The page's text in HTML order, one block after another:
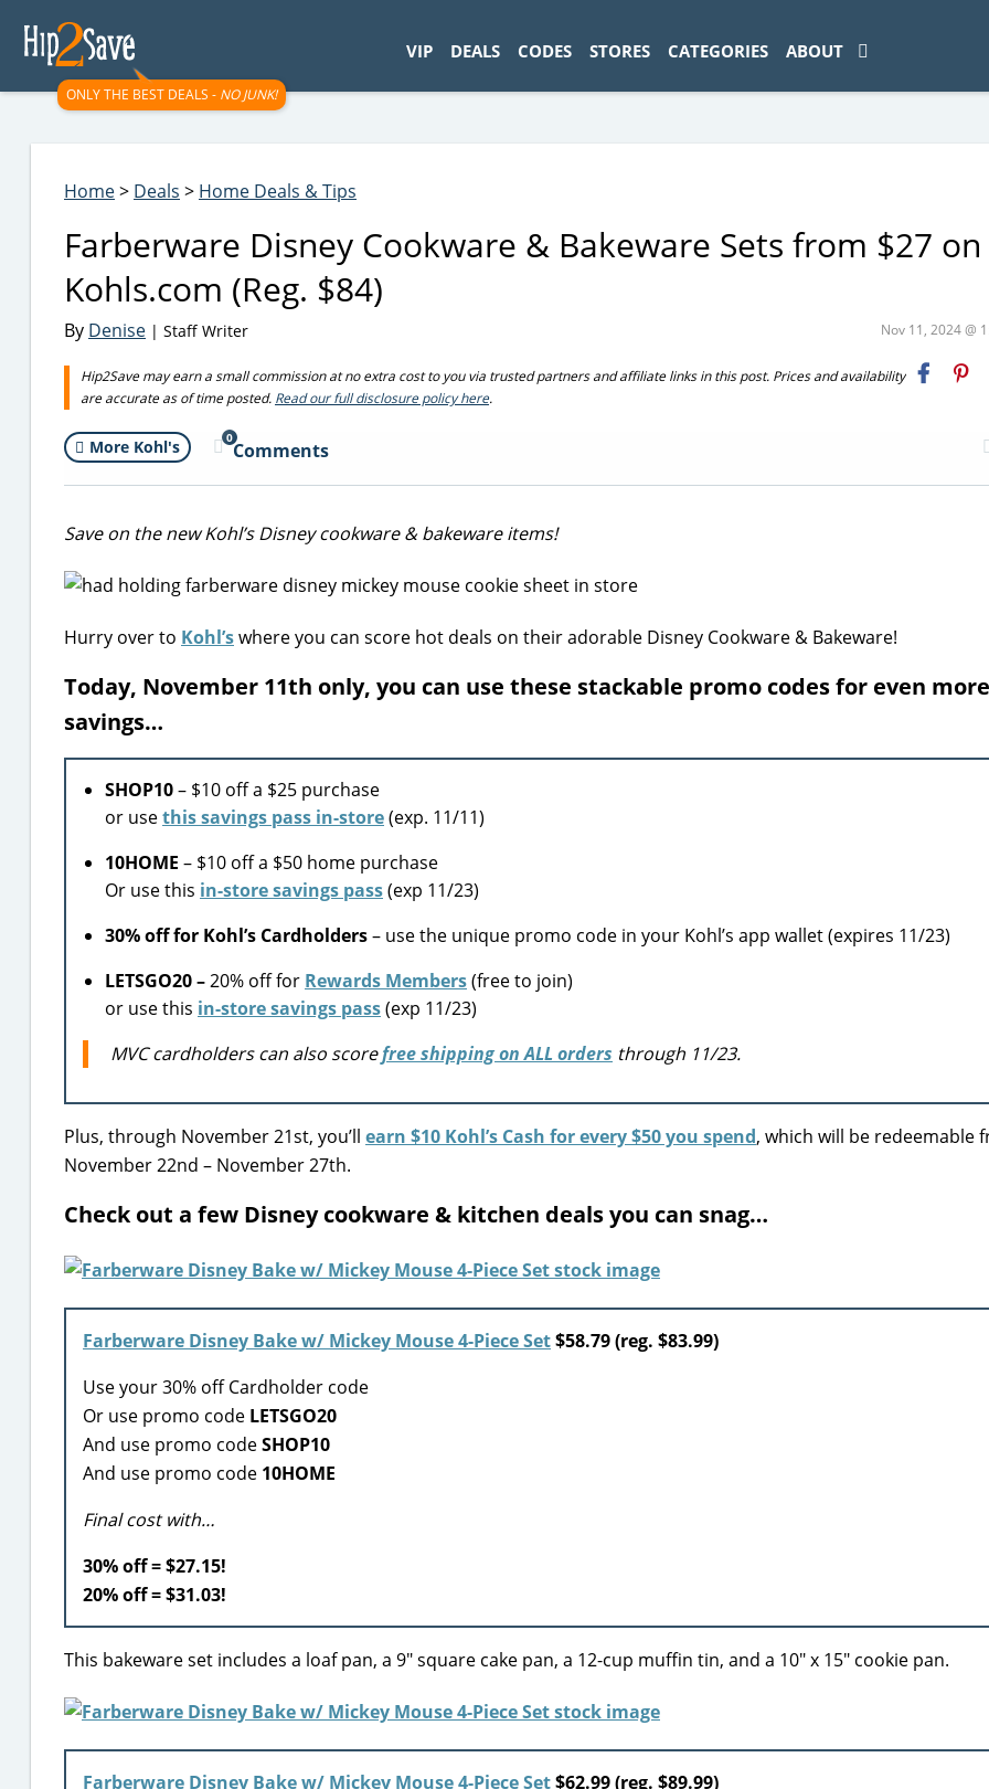
ONLY THE BEST DEALS - NO JUNK!
VIP DEALS CODES STORES CATEGORIES ABOUT
Home> Deals > Home Deals & Tips
Farberware Disney Cookware & Bakeware Sets from $27 on
Kohls.com (Reg. $84)
By Denise | Staff Writer Nov 11, 2024 @
Hip2Save may earn a small commission at no extra cost to you via trusted partners and affiliate links in this post. Prices and availability
are accurate as of time posted. Read our full disclosure policy here.
More Kohl's 0
Comments
Save on the new Kohl’s Disney cookware & bakeware items!
Hurry over to Kohl’swhere you can score hot deals on their adorable Disney Cookware & Bakeware!
Today, November 11th only, you can use these stackable promo codes for even more
savings…
SHOP10– $10 off a $25 purchase
or usethis savings pass in-store(exp. 11/11)
10HOME – $10 off a $50 home purchase
Or use this in-store savings pass(exp 11/23)
30% off for Kohl’s Cardholders– use the unique promo code in your Kohl’s app wallet (expires 11/23)
LETSGO20 –20% off for Rewards Members(free to join)
or use this in-store savings pass(exp 11/23)
MVC cardholders can also scorefree shipping on ALL orders through 11/23.
Plus, through November 21st, you’ll earn $10 Kohl’s Cash for every $50 you spend, which will be redeemable
November 22nd – November 27th.
Check out a few Disney cookware & kitchen deals you can snag…
Farberware Disney Bake w/ Mickey Mouse 4-Piece Set$58.79 (reg. $83.99)
Use your 30% off Cardholder code
Or use promo code LETSGO20
And use promo codeSHOP10
And use promo code 10HOME
Final cost with…
30% off = $27.15!
20% off = $31.03!
This bakeware set includes a loaf pan, a 9″ square cake pan, a 12-cup muffin tin, and a 10″ x 15″ cookie pan.
Farberware Disney Bake w/ Mickey Mouse 4-Piece Set$62.99 (reg. $89.99)